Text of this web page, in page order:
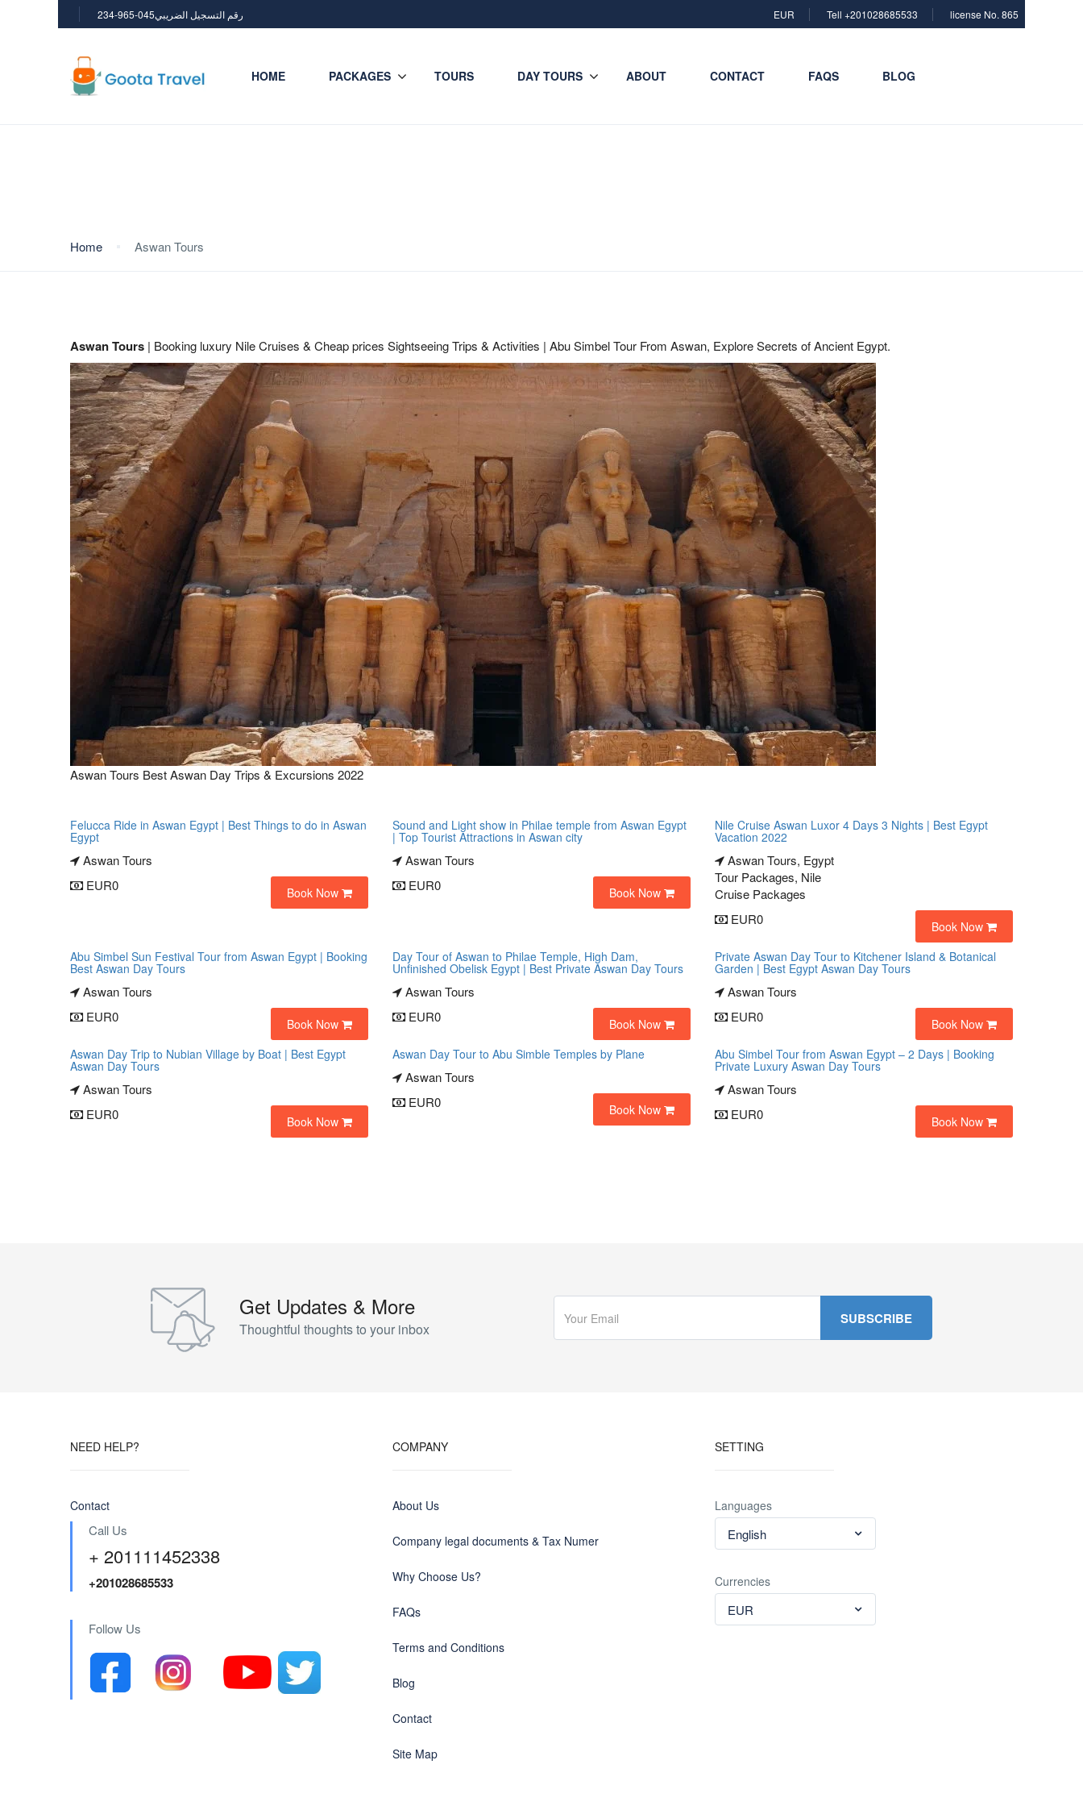
234-965-045رقم التسجيل الضريبي EUR Tell +201028685533 license No. 865
HOME PACKAGES TOURS DAY TOURS ABOUT CONTACT FAQS BLOG
Home Aswan Tours
Aswan Tours | Booking luxury Nile Cruises & Cheap prices Sightseeing Trips & Activities | Abu Simbel Tour From Aswan, Explore Secrets of Ancient Egypt.
Aswan Tours Best Aswan Day Trips & Excursions 2022
Felucca Ride in Aswan Egypt | Best Things to do in Aswan
Egypt
Aswan Tours
EUR0
Book Now
Sound and Light show in Philae temple from Aswan Egypt
| Top Tourist Attractions in Aswan city
Aswan Tours
EUR0
Book Now
Nile Cruise Aswan Luxor 4 Days 3 Nights | Best Egypt
Vacation 2022
Aswan Tours, Egypt
Tour Packages, Nile
Cruise Packages
EUR0
Book Now
Abu Simbel Sun Festival Tour from Aswan Egypt | Booking
Best Aswan Day Tours
Aswan Tours
EUR0
Book Now
Day Tour of Aswan to Philae Temple, High Dam,
Unfinished Obelisk Egypt | Best Private Aswan Day Tours
Aswan Tours
EUR0
Book Now
Private Aswan Day Tour to Kitchener Island & Botanical
Garden | Best Egypt Aswan Day Tours
Aswan Tours
EUR0
Book Now
Aswan Day Trip to Nubian Village by Boat | Best Egypt
Aswan Day Tours
Aswan Tours
EUR0
Book Now
Aswan Day Tour to Abu Simble Temples by Plane
Aswan Tours
EUR0
Book Now
Abu Simbel Tour from Aswan Egypt – 2 Days | Booking
Private Luxury Aswan Day Tours
Aswan Tours
EUR0
Book Now
Get Updates & More
Thoughtful thoughts to your inbox
NEED HELP?
Contact
Call Us
+ 201111452338
+201028685533
Follow Us
COMPANY
About Us
Company legal documents & Tax Numer
Why Choose Us?
FAQs
Terms and Conditions
Blog
Contact
Site Map
SETTING
Languages
English
Currencies
EUR